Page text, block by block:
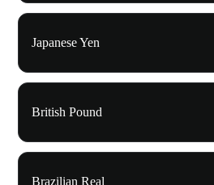
Japanese Yen
British Pound
Brazilian Real